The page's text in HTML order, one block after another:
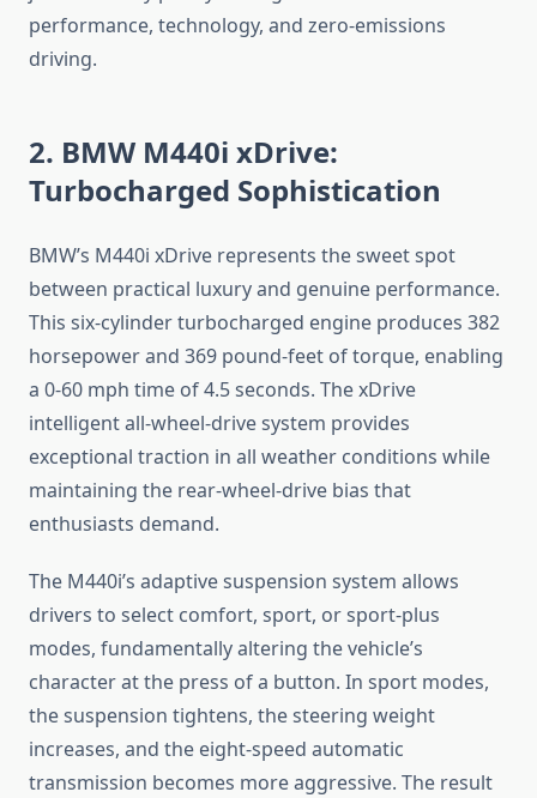
performance, technology, and zero-emissions
driving.
2. BMW M440i xDrive:
Turbocharged Sophistication
BMW’s M440i xDrive represents the sweet spot
between practical luxury and genuine performance.
This six-cylinder turbocharged engine produces 382
horsepower and 369 pound-feet of torque, enabling
a 0-60 mph time of 4.5 seconds. The xDrive
intelligent all-wheel-drive system provides
exceptional traction in all weather conditions while
maintaining the rear-wheel-drive bias that
enthusiasts demand.
The M440i’s adaptive suspension system allows
drivers to select comfort, sport, or sport-plus
modes, fundamentally altering the vehicle’s
character at the press of a button. In sport modes,
the suspension tightens, the steering weight
increases, and the eight-speed automatic
transmission becomes more aggressive. The result